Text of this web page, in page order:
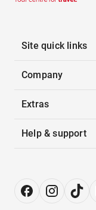
Site quick links
Company
Extras
Help & support